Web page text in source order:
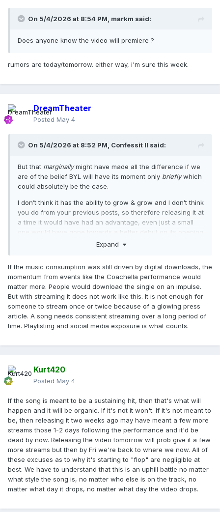
On 5/4/2026 at 8:54 PM, markm said:
Does anyone know the video will premiere ?
rumors are today/tomorrow. either way, i'm sure this week.
DreamTheater
Posted May 4
On 5/4/2026 at 8:52 PM, Confessit II said:
But that marginallymight have made all the difference if we
are of the belief BYL will have its moment only brieflywhich
could absolutely be the case.
I don’t think it has the ability to grow & grow and I don’t think
you do from your previous posts, so therefore releasing it at
a time it would have had an advantage, even just a small
one would have gone towards a better debut on its opening
week, which is probably going to be its best week.
Expand
If the music consumption was still driven by digital downloads, the
momentum from events like the Coachella performance would
matter more. People would download the single on an impulse.
But with streaming it does not work like this. It is not enough for
someone to stream once or twice because of a glowing press
article. A song needs consistent streaming over a long period of
time. Playlisting and social media exposure is what counts.
Kurt420
Posted May 4
If the song is meant to be a sustaining hit, then that's what will
happen and it will be organic. If it's not it won't. If it's not meant to
be, then releasing it two weeks ago may have meant a few more
streams those 1-2 days following the performance and it'd be
dead by now. Releasing the video tomorrow will prob give it a few
more streams but then by Fri we're back to where we now. All of
these excuses as to why it's starting to "flop" are negligible at
best. We have to understand that this is an uphill battle no matter
what style the song is, no matter who else is on the track, no
matter what day it drops, no matter what day the video drops.